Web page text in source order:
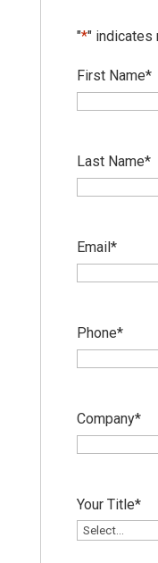
"*" indicates
First Name*
Last Name*
Email*
Phone*
Company*
Your Title*